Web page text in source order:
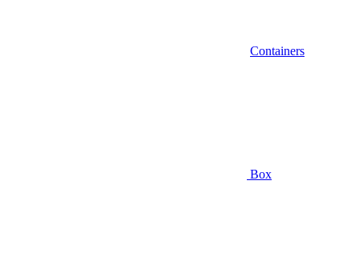
Containers
Box